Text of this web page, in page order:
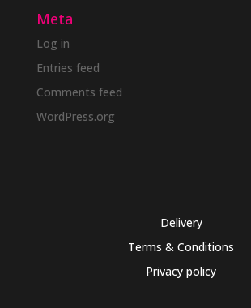
Meta
Log in
Entries feed
Comments feed
WordPress.org
Delivery
Terms & Conditions
Privacy policy